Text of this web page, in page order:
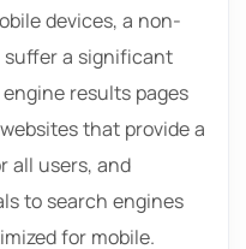
devices, a non-
suffer a significant
results pages
that provide a
all users, and
to search engines
for mobile.